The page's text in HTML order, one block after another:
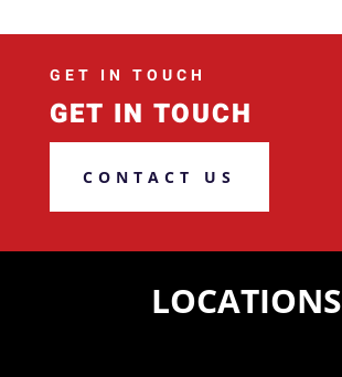
GET IN TOUCH
GET IN TOUCH
CONTACT US
LOCATIONS